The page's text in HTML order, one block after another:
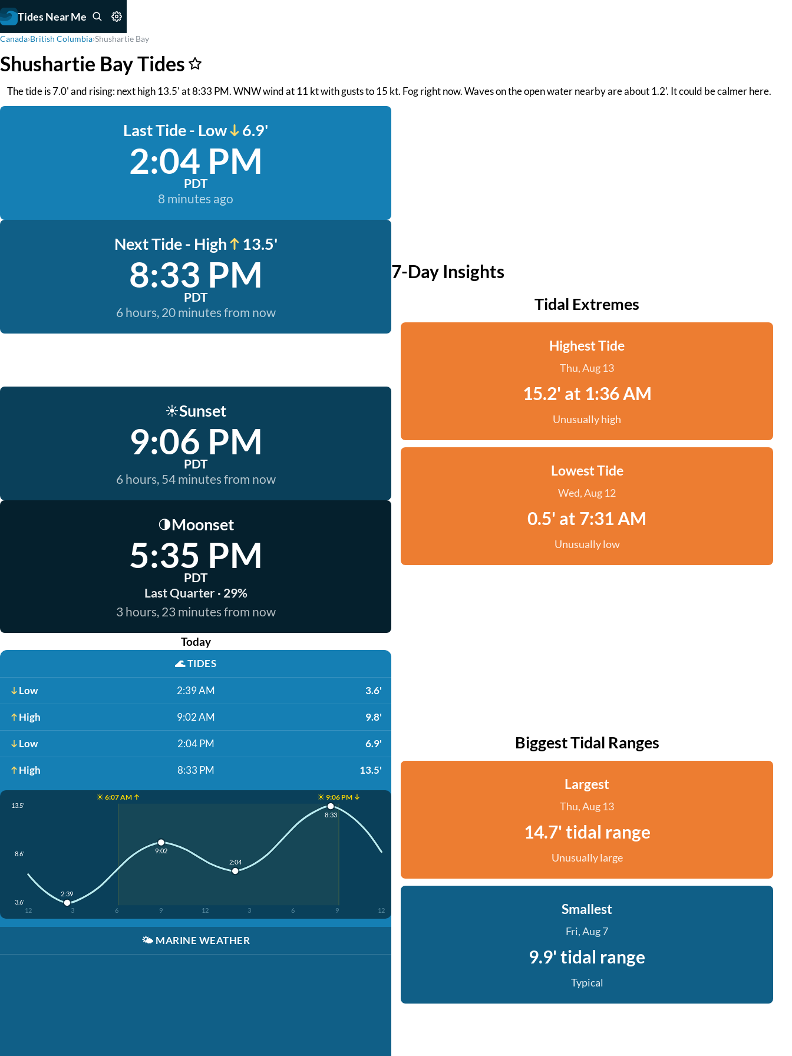
Tides Near Me
Canada›British Columbia›Shushartie Bay
Shushartie Bay Tides
The tide is 7.0' and rising: next high 13.5' at 8:33 PM. WNW wind at 11 kt with gusts to 15 kt. Fog right now. Waves on the open water nearby are about 1.2'. It could be calmer here.
Last Tide - Low 6.9'
2:04 PM
PDT
8 minutes ago
Next Tide - High 13.5'
8:33 PM
PDT
6 hours, 20 minutes from now
☀️Sunset
9:06 PM
PDT
6 hours, 54 minutes from now
🌗Moonset
5:35 PM
PDT
Last Quarter · 29%
3 hours, 23 minutes from now
Today
🌊TIDES
Low 2:39 AM 3.6'
High 9:02 AM 9.8'
Low 2:04 PM 6.9'
High 8:33 PM 13.5'
☀️ 6:07 AM ↑ ☀️ 9:06 PM ↓
13.5'
8.6'
3.6'
12 3 6 9 12 3 6 9 12
2:39
9:02
2:04
8:33
🌤️ MARINE WEATHER
7-Day Insights
Tidal Extremes
Highest Tide
Thu, Aug 13
15.2' at 1:36 AM
Unusually high
Lowest Tide
Wed, Aug 12
0.5' at 7:31 AM
Unusually low
Biggest Tidal Ranges
Largest
Thu, Aug 13
14.7' tidal range
Unusually large
Smallest
Fri, Aug 7
9.9' tidal range
Typical